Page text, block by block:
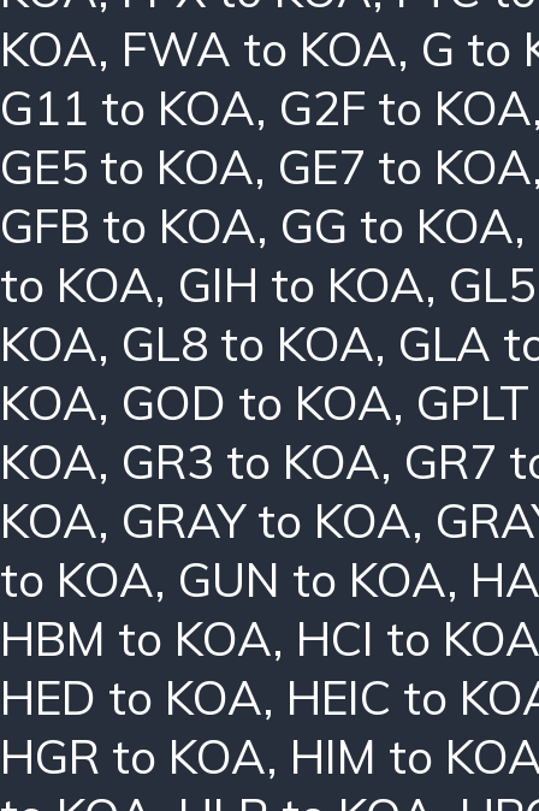
KOA, FWA to KOA, G to
G11 to KOA, G2F to KOA
GE5 to KOA, GE7 to KOA
GFB to KOA, GG to KOA,
to KOA, GIH to KOA,
KOA, GL8 to KOA, GLA
KOA, GOD to KOA,
KOA, GR3 to KOA, GR7
KOA, GRAY to KOA,
to KOA, GUN to KOA,
HBM to KOA, HCI to
HED to KOA, HEIC to
HGR to KOA, HIM to